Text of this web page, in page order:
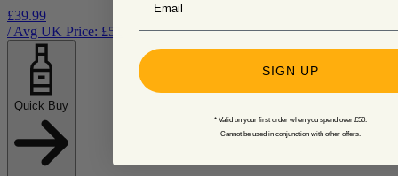
£39.99
/ Avg UK Price: £51
Quick Buy
SIGN UP
* Valid on your first order when you spend over £50.
Cannot be used in conjunction with other offers.